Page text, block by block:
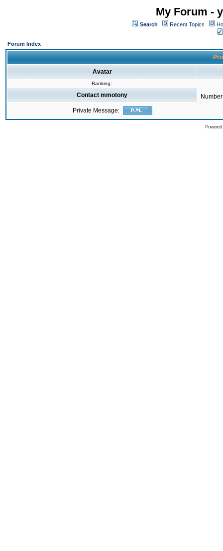
My Forum -
Search Recent Topics
Forum Index
Avatar
Ranking:
Contact mmotony
Private Message: